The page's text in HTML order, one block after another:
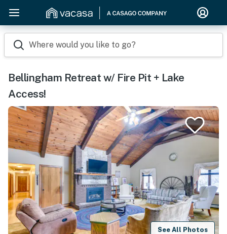
Where would you like to go?
Bellingham Retreat w/ Fire Pit + Lake
Access!
See All Photos